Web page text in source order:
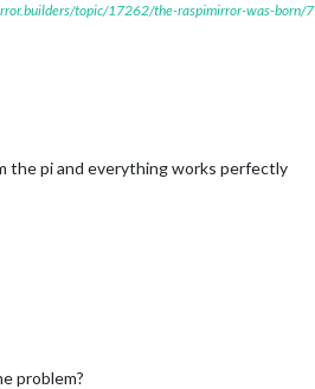
topic/17262/the-raspimirror-was-born/7
the pi and everything works perfectly
problem?